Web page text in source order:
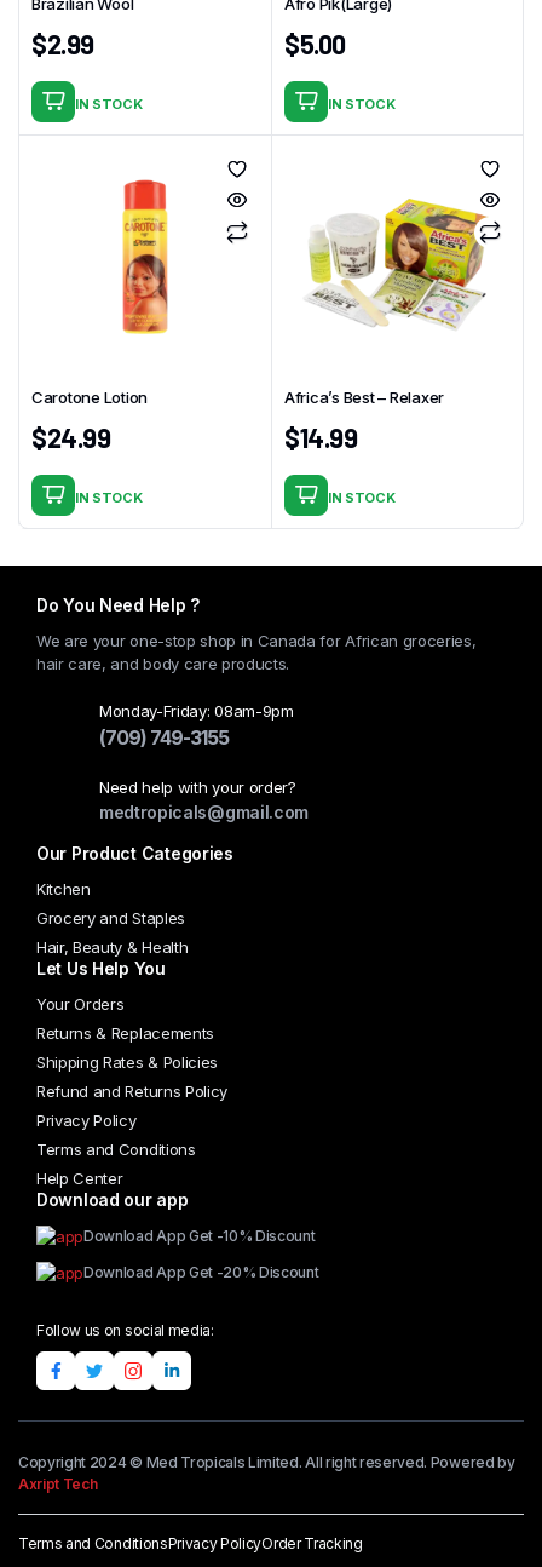
Brazilian Wool
$2.99
IN STOCK
Afro Pik(Large)
$5.00
IN STOCK
Carotone Lotion
$24.99
IN STOCK
Africa’s Best – Relaxer
$14.99
IN STOCK
Do You Need Help ?
We are your one-stop shop in Canada for African groceries,
hair care, and body care products.
Monday-Friday: 08am-9pm
(709) 749-3155
Need help with your order?
medtropicals@gmail.com
Our Product Categories
Kitchen
Grocery and Staples
Hair, Beauty & Health
Let Us Help You
Your Orders
Returns & Replacements
Shipping Rates & Policies
Refund and Returns Policy
Privacy Policy
Terms and Conditions
Help Center
Download our app
Download App Get -10% Discount
Download App Get -20% Discount
Follow us on social media:
Copyright 2024 © Med Tropicals Limited. All right reserved. Powered by
Axript Tech
Terms and ConditionsPrivacy PolicyOrder Tracking